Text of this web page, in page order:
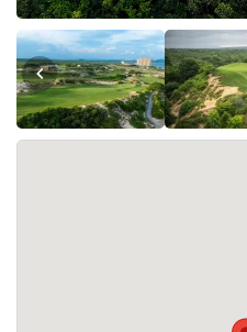
What facilities are
Ho Tram ?
The Bluffs Grand Ho Tram
Accommodation, Golf
Swimming Pool, Tennis. A